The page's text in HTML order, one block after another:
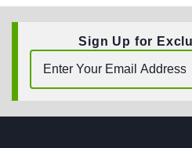
BUY NOW
Sign Up for